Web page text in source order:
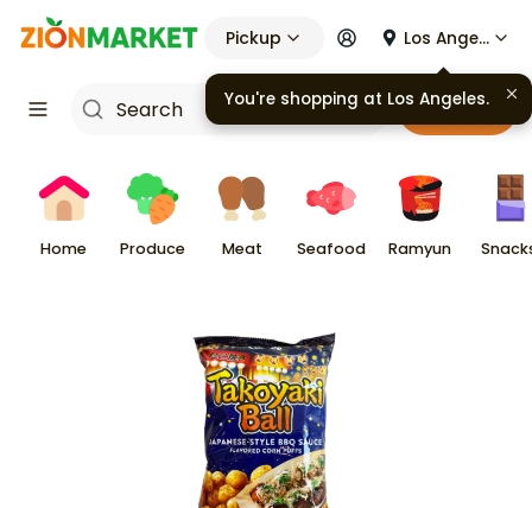
Pickup Los Angeles
Cart
Home Produce Meat Seafood Ramyun
You're shopping at Los Angeles.